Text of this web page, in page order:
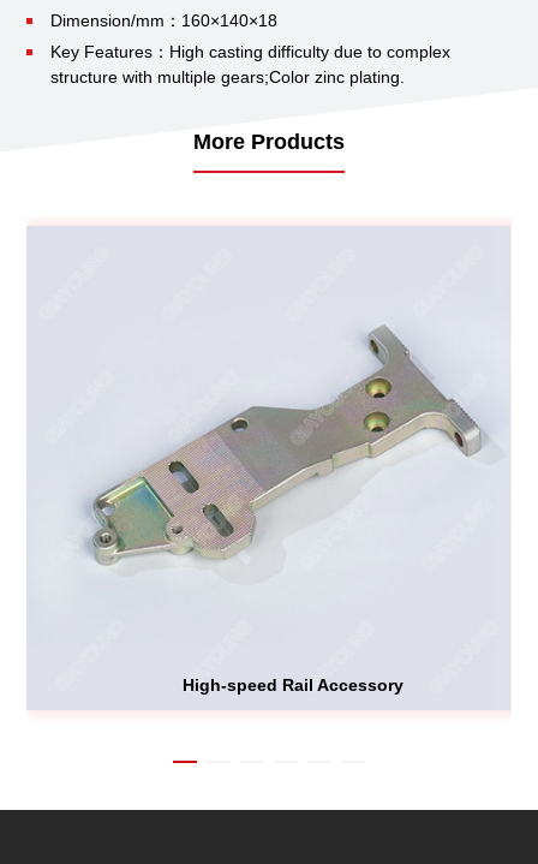
Dimension/mm：160×140×18
Key Features：High casting difficulty due to complex
structure with multiple gears;Color zinc plating.
More Products
High-speed Rail Accessory